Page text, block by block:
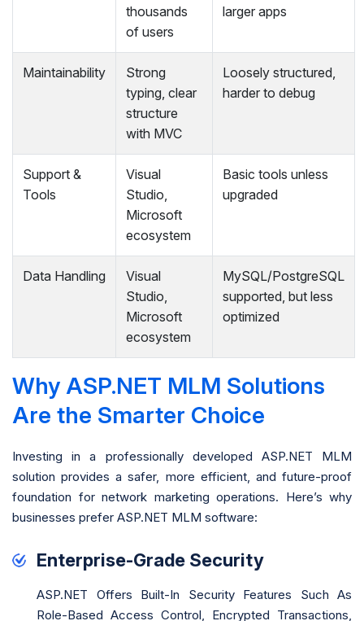
thousands
of users
larger apps
Maintainability
Strong
typing, clear
structure
with MVC
Loosely structured,
harder to debug
Support &
Tools
Visual
Studio,
Microsoft
ecosystem
Basic tools unless
upgraded
Data Handling
Visual
Studio,
Microsoft
ecosystem
MySQL/PostgreSQL
supported, but less
optimized
Why ASP.NET MLM Solutions
Are the Smarter Choice
Investing in a professionally developed ASP.NET MLM
solution provides a safer, more efficient, and future-proof
foundation for network marketing operations. Here’s why
businesses prefer ASP.NET MLM software:
Enterprise-Grade Security
ASP.NET Offers Built-In Security Features Such As
Role-Based Access Control, Encrypted Transactions,